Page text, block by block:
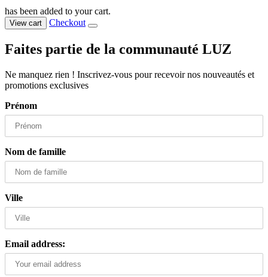
has been added to your cart.
View cart Checkout
Faites partie de la communauté LUZ
Ne manquez rien ! Inscrivez-vous pour recevoir nos nouveautés et
promotions exclusives
Prénom
Nom de famille
Ville
Email address: